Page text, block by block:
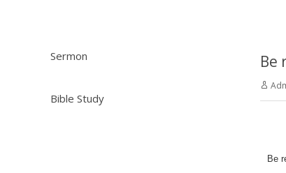
Sermon
Bible Study
Be
Be